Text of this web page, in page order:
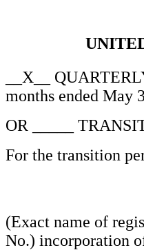
__X__
months ended May
OR _____
For the transition
(Exact name of
No.) incorporation